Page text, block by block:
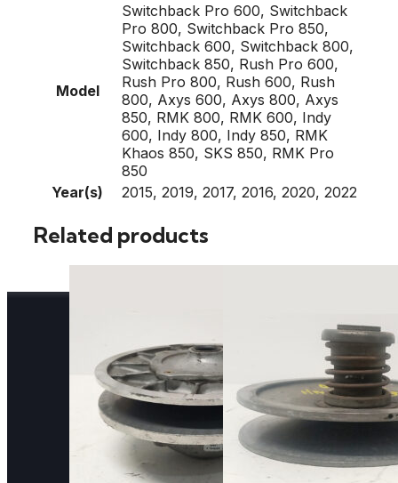
Model
Switchback Pro 600, Switchback
Pro 800, Switchback Pro 850,
Switchback 600, Switchback 800,
Switchback 850, Rush Pro 600,
Rush Pro 800, Rush 600, Rush
800, Axys 600, Axys 800, Axys
850, RMK 800, RMK 600, Indy
600, Indy 800, Indy 850, RMK
Khaos 850, SKS 850, RMK Pro
850
Year(s)
2015, 2019, 2017, 2016, 2020, 2022
Related products